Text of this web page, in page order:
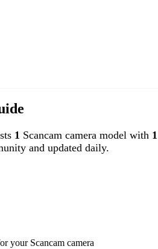
1 Scancam camera model with 1
and updated daily.
your Scancam camera